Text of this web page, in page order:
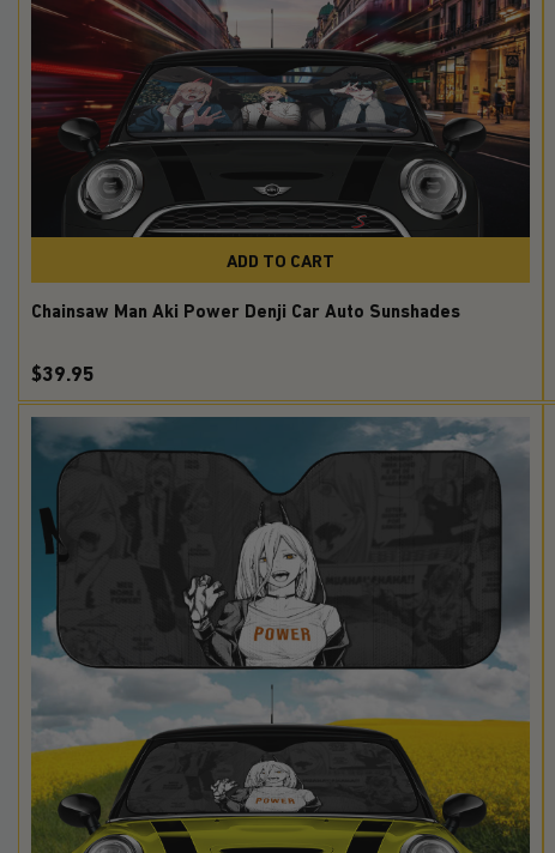
ADD TO CART
Chainsaw Man Aki Power Denji Car Auto Sunshades
$39.95